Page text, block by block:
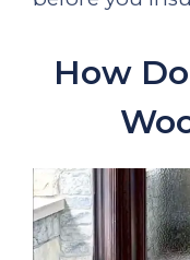
How